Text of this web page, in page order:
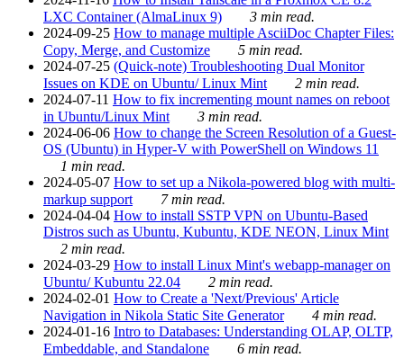
LXC Container (AlmaLinux 9)
3 min read.
2024-09-25 How to manage multiple AsciiDoc Chapter Files:
Copy, Merge, and Customize
5 min read.
2024-07-25 (Quick-note) Troubleshooting Dual Monitor
Issues on KDE on Ubuntu/ Linux Mint
2 min read.
2024-07-11 How to fix incrementing mount names on reboot
in Ubuntu/Linux Mint
3 min read.
2024-06-06 How to change the Screen Resolution of a Guest-
OS (Ubuntu) in Hyper-V with PowerShell on Windows 11
1 min read.
2024-05-07 How to set up a Nikola-powered blog with multi-
markup support
7 min read.
2024-04-04 How to install SSTP VPN on Ubuntu-Based
Distros such as Ubuntu, Kubuntu, KDE NEON, Linux Mint
2 min read.
2024-03-29 How to install Linux Mint's webapp-manager on
Ubuntu/ Kubuntu 22.04
2 min read.
2024-02-01 How to Create a 'Next/Previous' Article
Navigation in Nikola Static Site Generator
4 min read.
2024-01-16 Intro to Databases: Understanding OLAP, OLTP,
Embeddable, and Standalone
6 min read.